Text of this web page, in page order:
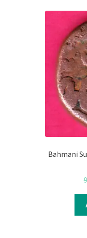
Bahmani